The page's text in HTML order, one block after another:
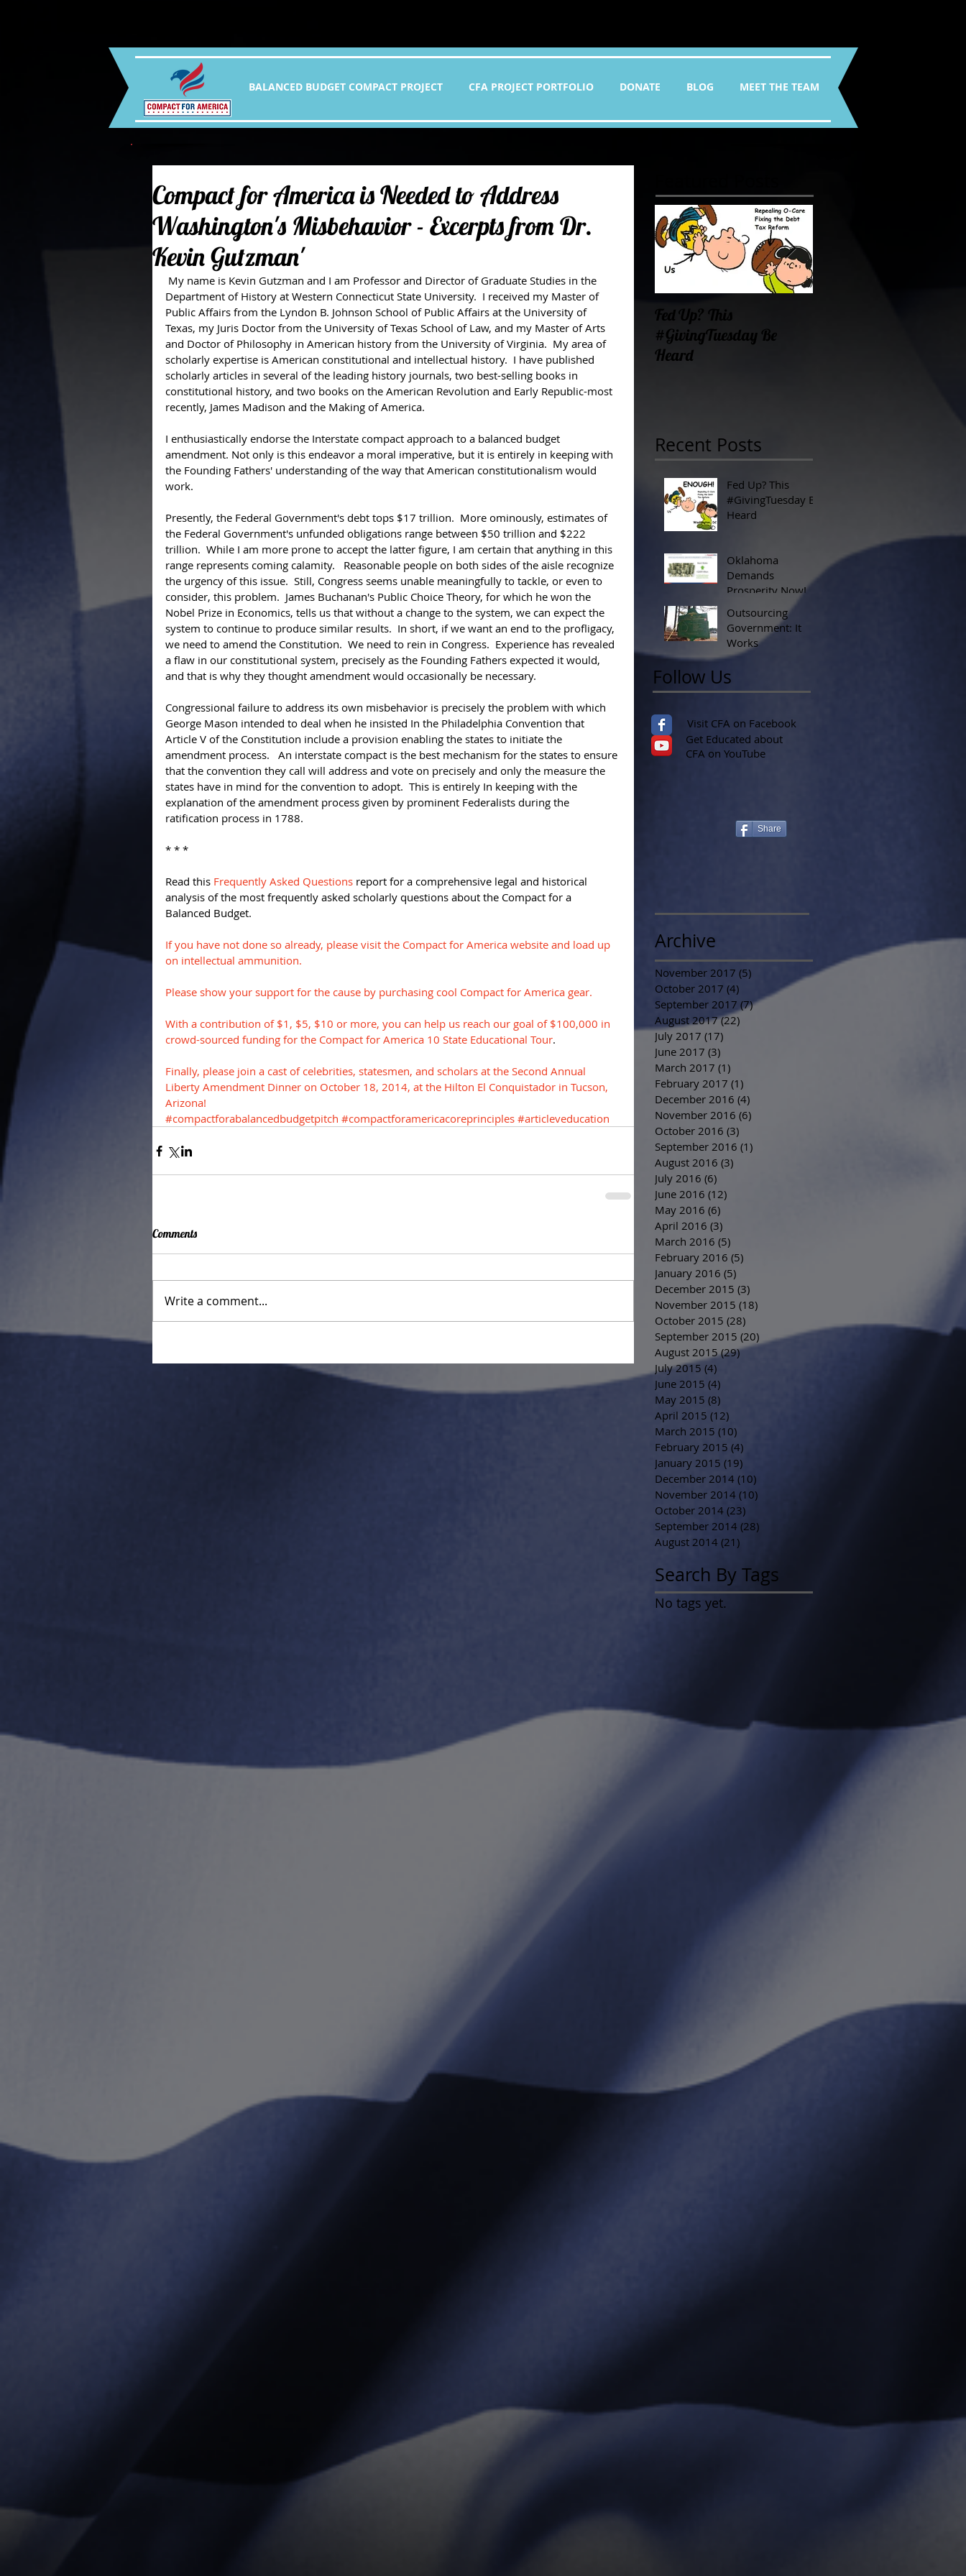
BALANCED BUDGET COMPACT PROJECT CFA PROJECT PORTFOLIO DONATE BLOG MEET THE TEAM
Compact for America is Needed to Address
Washington's Misbehavior - Excerpts from Dr.
Kevin Gutzman'
Department of History at Western Connecticut State University.  I received my Master of
Public Affairs from the Lyndon B. Johnson School of Public Affairs at the University of
Texas, my Juris Doctor from the University of Texas School of Law, and my Master of Arts
and Doctor of Philosophy in American history from the University of Virginia.  My area of
scholarly expertise is American constitutional and intellectual history.  I have published
scholarly articles in several of the leading history journals, two best-selling books in
constitutional history, and two books on the American Revolution and Early Republic-most
recently, James Madison and the Making of America.
I enthusiastically endorse the Interstate compact approach to a balanced budget
amendment. Not only is this endeavor a moral imperative, but it is entirely in keeping with
the Founding Fathers' understanding of the way that American constitutionalism would
work.
Presently, the Federal Government's debt tops $17 trillion.  More ominously, estimates of
the Federal Government's unfunded obligations range between $50 trillion and $222
trillion.  While I am more prone to accept the latter figure, I am certain that anything in this
range represents coming calamity.   Reasonable people on both sides of the aisle recognize
the urgency of this issue.  Still, Congress seems unable meaningfully to tackle, or even to
consider, this problem.  James Buchanan's Public Choice Theory, for which he won the
Nobel Prize in Economics, tells us that without a change to the system, we can expect the
system to continue to produce similar results.  In short, if we want an end to the profligacy,
we need to amend the Constitution.  We need to rein in Congress.  Experience has revealed
a flaw in our constitutional system, precisely as the Founding Fathers expected it would,
and that is why they thought amendment would occasionally be necessary.
Congressional failure to address its own misbehavior is precisely the problem with which
George Mason intended to deal when he insisted In the Philadelphia Convention that
Article V of the Constitution include a provision enabling the states to initiate the
amendment process.   An interstate compact is the best mechanism for the states to ensure
that the convention they call will address and vote on precisely and only the measure the
states have in mind for the convention to adopt.  This is entirely In keeping with the
explanation of the amendment process given by prominent Federalists during the
ratification process in 1788.
* * *
Read this Frequently Asked Questions report for a comprehensive legal and historical
analysis of the most frequently asked scholarly questions about the Compact for a
Balanced Budget.
If you have not done so already, please visit the Compact for America website and load up
on intellectual ammunition.
Please show your support for the cause by purchasing cool Compact for America gear.
With a contribution of $1, $5, $10 or more, you can help us reach our goal of $100,000 in
crowd-sourced funding for the Compact for America 10 State Educational Tour.
Finally, please join a cast of celebrities, statesmen, and scholars at the Second Annual
Liberty Amendment Dinner on October 18, 2014, at the Hilton El Conquistador in Tucson,
Arizona!
#compactforabalancedbudgetpitch #compactforamericacoreprinciples #articleveducation
Comments
Write a comment...
Fed Up? This
#GivingTuesday Be
Heard
Recent Posts
Fed Up? This
#GivingTuesday Be
Heard
Oklahoma
Demands
Prosperity Now!
Outsourcing
Government: It
Works
Follow Us
Visit CFA on Facebook
Get Educated about
CFA on YouTube
Share
Archive
November 2017 (5)
October 2017 (4)
September 2017 (7)7 posts
August 2017 (22)
July 2017 (17)
June 2017 (3)
March 2017 (1)
February 2017 (1)
December 2016 (4)
November 2016 (6)
October 2016 (3)
September 2016 (1)
August 2016 (3)
July 2016 (6)
June 2016 (12)
May 2016 (6)
April 2016 (3)
March 2016 (5)
February 2016 (5)
January 2016 (5)
December 2015 (3)
November 2015 (18)
October 2015 (28)
September 2015 (20) 20 posts
August 2015 (29)29 posts
July 2015 (4)
June 2015 (4)
May 2015 (8)
April 2015 (12)
March 2015 (10)
February 2015 (4)
January 2015 (19)
December 2014 (10)
November 2014 (10)
October 2014 (23)
September 2014 (28)
August 2014 (21)
Search By Tags
No tags yet.